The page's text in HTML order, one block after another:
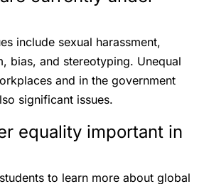
include sexual harassment,
bias, and stereotyping. Unequal
and in the government
significant issues.
equality important in
to learn more about global